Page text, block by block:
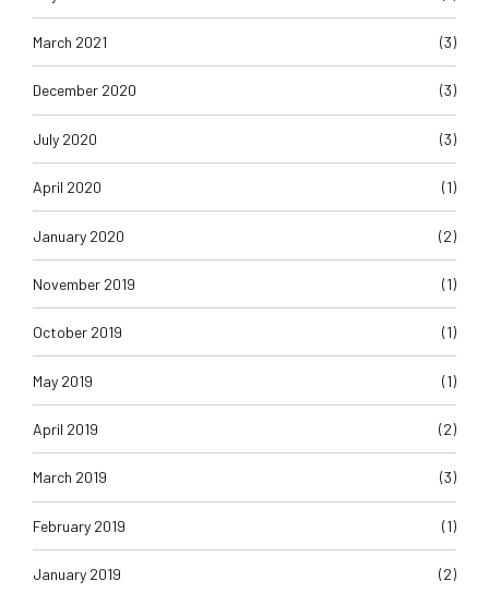
March 2021 (3)
December 2020 (3)
July 2020 (3)
April 2020 (1)
January 2020 (2)
November 2019 (1)
October 2019 (1)
May 2019 (1)
April 2019 (2)
March 2019 (3)
February 2019 (1)
January 2019 (2)